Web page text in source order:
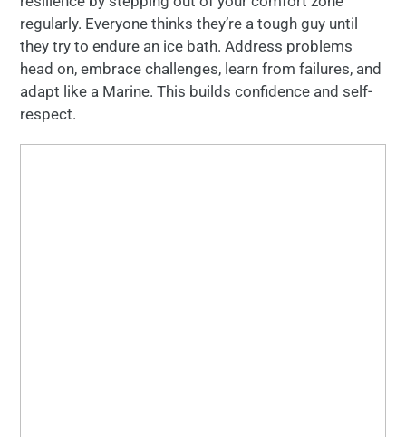
regularly. Everyone thinks they’re a tough guy until
they try to endure an ice bath. Address problems
head on, embrace challenges, learn from failures, and
adapt like a Marine. This builds confidence and self-
respect.